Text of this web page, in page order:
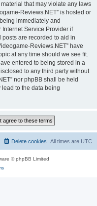
that may violate any laws
Reviews.NET” is hosted or
immediately and
Service Provider if
are recorded to aid in
Reviews.NET” have
at any time should we see fit.
entered to being stored in a
to any third party without
nor phpBB shall be held
to the data being
All times are UTC
Delete cookies
© phpBB Limited